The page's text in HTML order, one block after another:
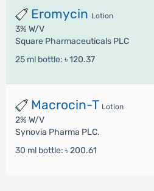
Eromycin Lotion
3% W/V
Square Pharmaceuticals PLC
25 ml bottle: ৳ 120.37
Macrocin-T Lotion
2% W/V
Synovia Pharma PLC.
30 ml bottle: ৳ 200.61